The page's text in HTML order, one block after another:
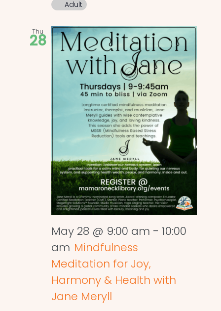
Adult
Thu
28
May 28 @ 9:00 am - 10:00
am Mindfulness
Meditation for Joy,
Harmony & Health with
Jane Meryll